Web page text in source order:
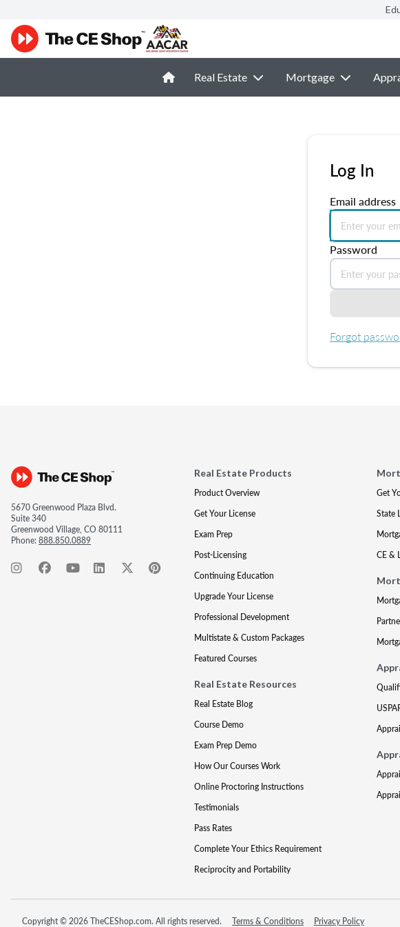
Real Estate Mortgage
Log In
Email address
Password
Forgot
5670 Greenwood Plaza Blvd.
Suite 340
Greenwood Village, CO 80111
Phone:888.850.0889
Real Estate Products
Product Overview
Get Your License
Exam Prep
Post-Licensing
Continuing Education
Upgrade Your License
Professional Development
Multistate & Custom Packages
Featured Courses
Real Estate Resources
Real Estate Blog
Course Demo
Exam Prep Demo
How Our Courses Work
Online Proctoring Instructions
Testimonials
Pass Rates
Complete Your Ethics Requirement
Reciprocity and Portability
Get
State
CE &
Copyright © 2026 TheCEShop.com. All rights reserved. Terms & Conditions Privacy Policy